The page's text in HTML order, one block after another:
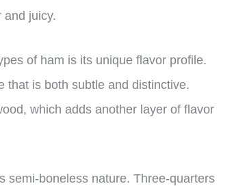
and juicy.
of ham is its unique flavor profile.
that is both subtle and distinctive.
which adds another layer of flavor
semi-boneless nature. Three-quarters